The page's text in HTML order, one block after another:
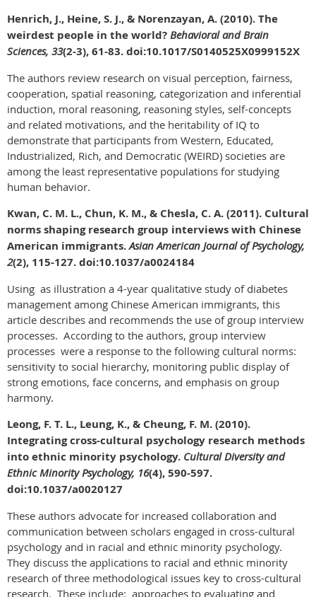
Henrich, J., Heine, S. J., & Norenzayan, A. (2010). The
weirdest people in the world? Behavioral and Brain
Sciences, 33(2-3), 61-83. doi:10.1017/S0140525X0999152X
The authors review research on visual perception, fairness,
cooperation, spatial reasoning, categorization and inferential
induction, moral reasoning, reasoning styles, self-concepts
and related motivations, and the heritability of IQ to
demonstrate that participants from Western, Educated,
Industrialized, Rich, and Democratic (WEIRD) societies are
among the least representative populations for studying
human behavior.
Kwan, C. M. L., Chun, K. M., & Chesla, C. A. (2011). Cultural
norms shaping research group interviews with Chinese
American immigrants.Asian American Journal of Psychology,
2(2), 115-127. doi:10.1037/a0024184
Using as illustration a 4-year qualitative study of diabetes
management among Chinese American immigrants, this
article describes and recommends the use of group interview
processes. According to the authors, group interview
processes were a response to the following cultural norms:
sensitivity to social hierarchy, monitoring public display of
strong emotions, face concerns, and emphasis on group
harmony.
Leong, F. T. L., Leung, K., & Cheung, F. M. (2010).
Integrating cross-cultural psychology research methods
into ethnic minority psychology. Cultural Diversity and
Ethnic Minority Psychology, 16(4), 590-597.
doi:10.1037/a0020127
These authors advocate for increased collaboration and
communication between scholars engaged in cross-cultural
psychology and in racial and ethnic minority psychology.
They discuss the applications to racial and ethnic minority
research of three methodological issues key to cross-cultural
research. These include: approaches to evaluating and